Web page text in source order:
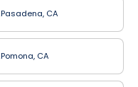
Pasadena, CA
Pomona, CA